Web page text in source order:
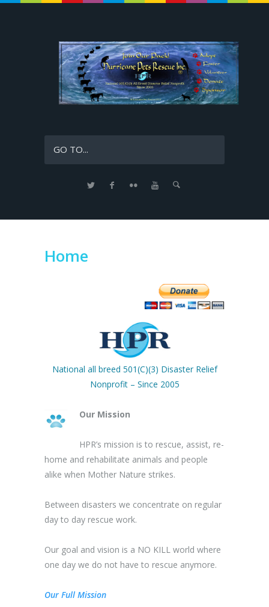
GO TO...
Home
National all breed 501(C)(3) Disaster Relief
Nonprofit – Since 2005
Our Mission
HPR’s mission is to rescue, assist, re-
home and rehabilitate animals and people
alike when Mother Nature strikes.
Between disasters we concentrate on regular
day to day rescue work.
Our goal and vision is a NO KILL world where
one day we do not have to rescue anymore.
Our Full Mission